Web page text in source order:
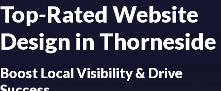
Top-Rated Website
Design in Thorneside
Boost Local Visibility & Drive